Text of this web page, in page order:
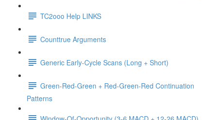
TC2ooo Help LINKS
Counttrue Arguments
Generic Early-Cycle Scans (Long + Short)
Green-Red-Green + Red-Green-Red Continuation
Patterns